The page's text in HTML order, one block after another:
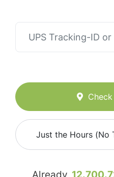
Just the Hours (No